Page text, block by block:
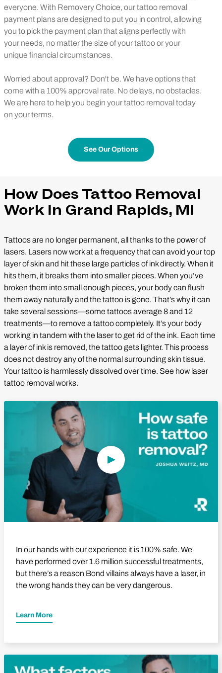
everyone. With Removery Choice, our tattoo removal
payment plans are designed to put you in control, allowing
you to pick the payment plan that aligns perfectly with
your needs, no matter the size of your tattoo or your
unique financial circumstances.
Worried about approval? Don't be. We have options that
come with a 100% approval rate. No delays, no obstacles.
We are here to help you begin your tattoo removal today
on your terms.
See Our Options
How Does Tattoo Removal
Work In Grand Rapids, MI
Tattoos are no longer permanent, all thanks to the power of
lasers. Lasers now work at a frequency that can avoid your top
layer of skin and hit these large particles of ink directly. When it
hits them, it breaks them into smaller pieces. When you’ve
broken them into small enough pieces, your body can flush
them away naturally and the tattoo is gone. That’s why it can
take several sessions—some tattoos average 8 and 12
treatments—to remove a tattoo completely. It’s your body
working in tandem with the laser to get rid of the ink. Each time
a layer of ink is removed, the tattoo gets lighter. This process
does not destroy any of the normal surrounding skin tissue.
Your tattoo is harmlessly dissolved over time. See how laser
tattoo removal works.
In our hands with our experience it is 100% safe. We
have performed over 1.6 million successful treatments,
but there’s a reason Bond villains always have a laser, in
the wrong hands they can be very dangerous.
Learn More
Play Video